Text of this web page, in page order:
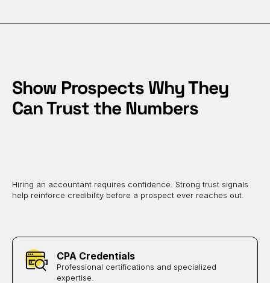
Show Prospects Why They
Can Trust the Numbers
Hiring an accountant requires confidence. Strong trust signals
help reinforce credibility before a prospect ever reaches out.
CPA Credentials
Professional certifications and specialized
expertise.